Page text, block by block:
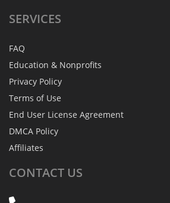
SERVICES
FAQ
Education & Nonprofits
Privacy Policy
Terms of Use
End User License Agreement
DMCA Policy
Affiliates
CONTACT US